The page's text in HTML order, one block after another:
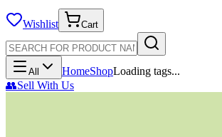
Wishlist Cart
All HomeShopLoading tags...
👥Sell With Us